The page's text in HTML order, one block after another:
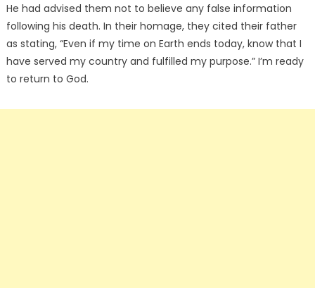
He had advised them not to believe any false information
following his death. In their homage, they cited their father
as stating, “Even if my time on Earth ends today, know that I
have served my country and fulfilled my purpose.” I’m ready
to return to God.